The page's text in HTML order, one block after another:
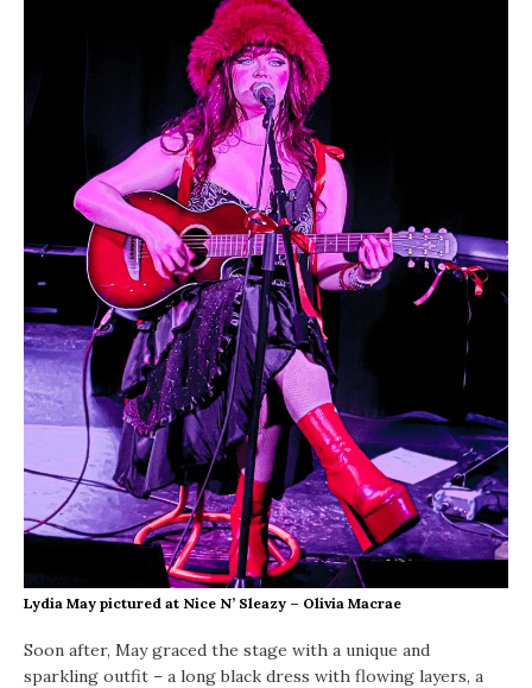
Lydia May pictured at Nice N’ Sleazy – Olivia Macrae
Soon after, May graced the stage with a unique and
sparkling outfit – a long black dress with flowing layers, a